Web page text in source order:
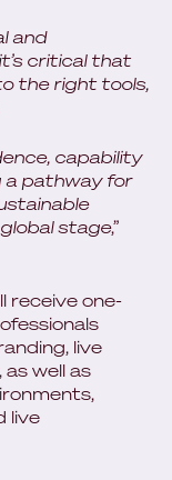
and
critical that
the right tools,
capability
a pathway for
stage,”
receive one-
live
well as
live